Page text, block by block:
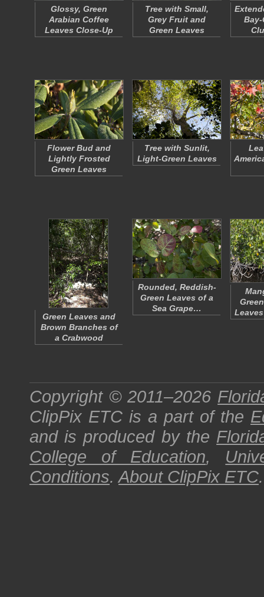
Glossy, Green
Arabian Coffee
Leaves Close-Up
Tree with Small,
Grey Fruit and
Green Leaves
Flower Bud and
Lightly Frosted
Green Leaves
Tree with Sunlit,
Light-Green Leaves
Green Leaves and
Brown Branches of
a Crabwood
Rounded, Reddish-
Green Leaves of a
Sea Grape…
Copyright © 2011–2026
ClipPix ETC is a part of the
and is produced by the
College of Education,
Conditions.About ClipPix ETC.